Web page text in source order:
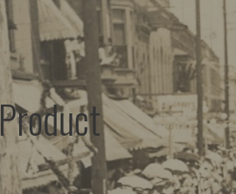
Product